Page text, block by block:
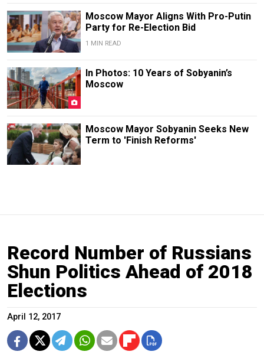
Moscow Mayor Aligns With Pro-Putin
Party for Re-Election Bid
1 MIN READ
In Photos: 10 Years of Sobyanin’s
Moscow
Moscow Mayor Sobyanin Seeks New
Term to 'Finish Reforms'
Record Number of Russians
Shun Politics Ahead of 2018
Elections
April 12, 2017